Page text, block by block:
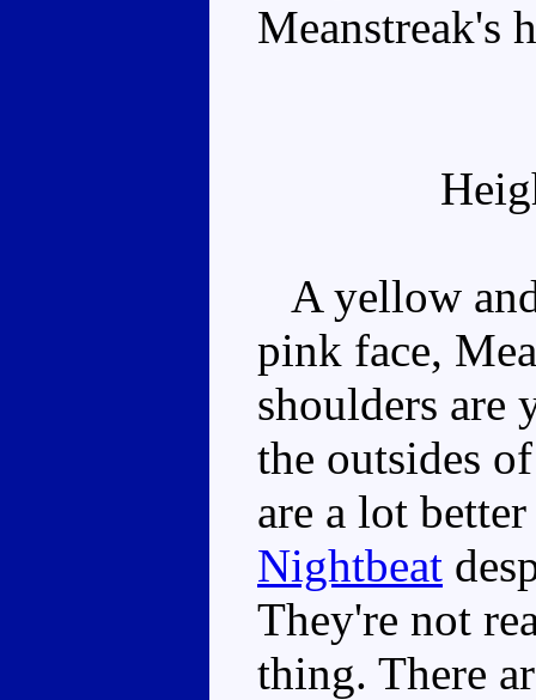
Meanstreak's
A yellow
pink face,
shoulders are
the outsides
are a lot
Nightbeat
They're not
thing. There